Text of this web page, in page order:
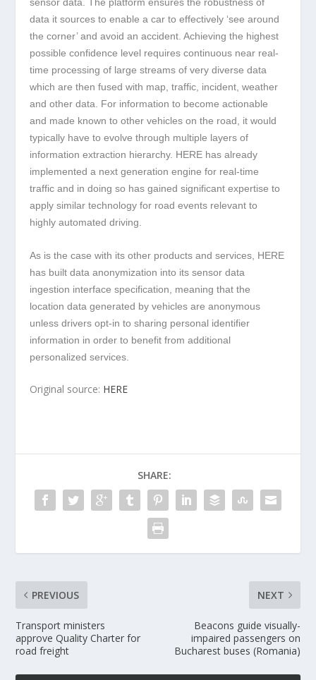
sensor data. The platform ensures the robustness of
data it sources to enable a car to effectively ‘see around
the corner’ and avoid an accident. Achieving the highest
possible confidence level requires continuous near real-
time processing of large streams of very diverse data
which are then fused with map, traffic, incident, weather
and other data. For information to become actionable
and made known to other vehicles on the road, it would
typically have to evolve through multiple layers of
information extraction hierarchy. HERE has already
implemented a next generation engine for real-time
traffic and in doing so has gained significant expertise to
apply similar technology for road events relevant to
highly automated driving.
As is the case with its other products and services, HERE
has built data anonymization into its sensor data
ingestion interface specification, meaning that the
location data generated by vehicles are anonymous
unless drivers opt-in to sharing personal identifier
information in order to benefit from additional
personalized services.
Original source: HERE
SHARE:
PREVIOUS
Transport ministers
approve Quality Charter for
road freight
NEXT
Beacons guide visually-
impaired passengers on
Bucharest buses (Romania)